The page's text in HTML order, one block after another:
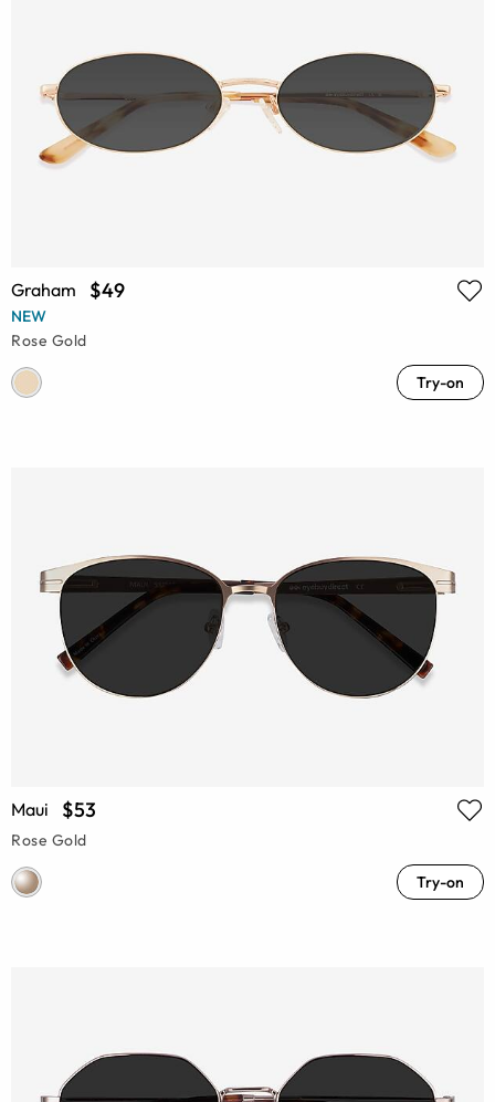
Graham $49
NEW
Rose Gold
Try-on
Maui $53
Rose Gold
Try-on